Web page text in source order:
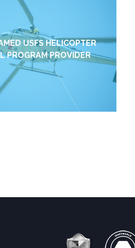
USFS HELICOPTER
PROGRAM PROVIDER